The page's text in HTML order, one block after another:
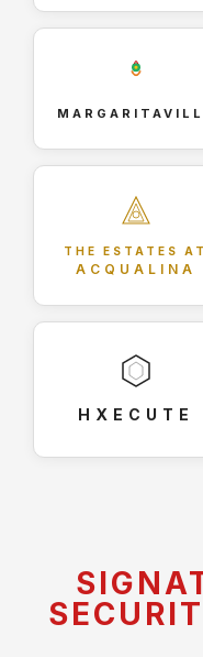
THE ESTATES AT
ACQUALINA
HXECUTE